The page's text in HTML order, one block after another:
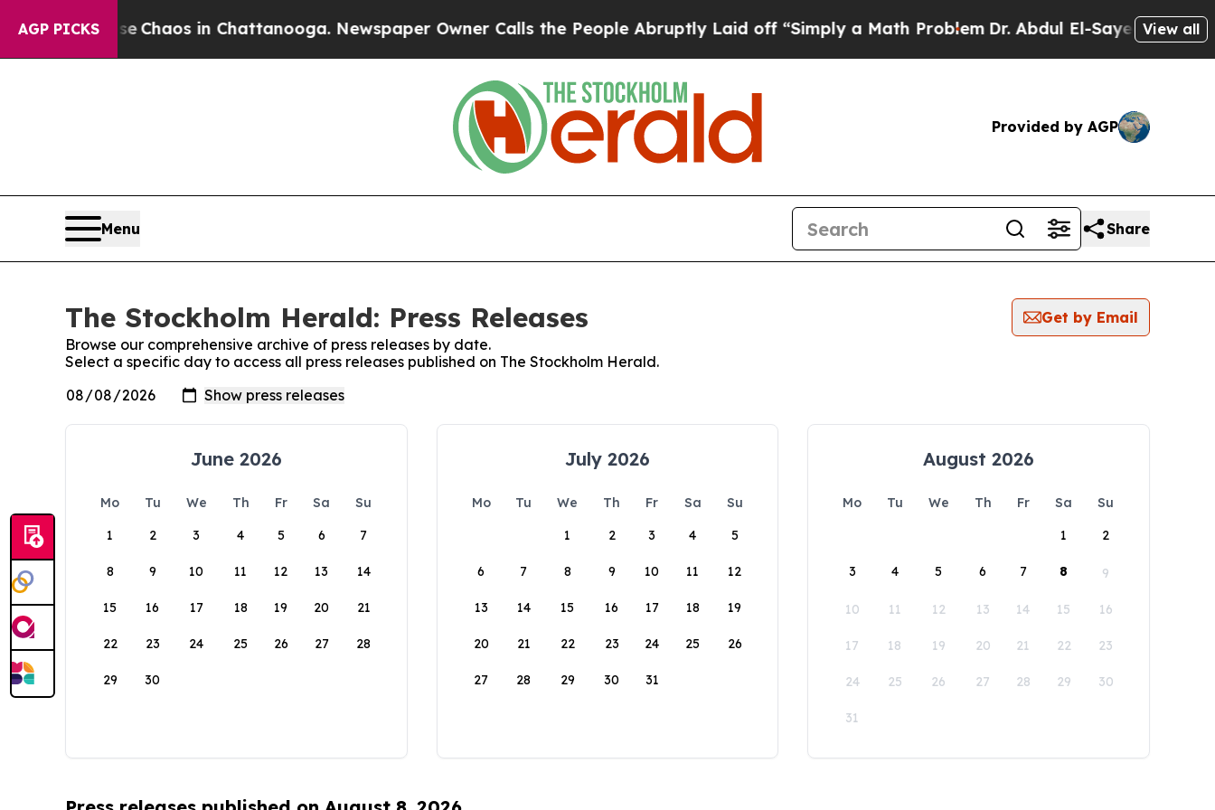
AGP PICKS
Collapse Chaos in Chattanooga. Newspaper Owner Calls the People Abruptly Laid off “Simply a Math ProblemDr. Abdul El-Sayed on Historic
View all
Provided by AGP
Menu Share
The Stockholm Herald: Press Releases
Get by Email
Browse our comprehensive archive of press releases by date.
Select a specific day to access all press releases published on The Stockholm Herald.
June 2026
Mo Tu We Th Fr Sa
Su
1
2 3 4 5 6 7
8 9 10 11 12 13 14
15 16 17 18 19 20 21
22 23 24 25 26 27 28
29 30
July 2026
Mo Tu We Th Fr Sa
Su
1
2 3 4 5
6 7 8 9 10 11 12
13 14 15 16 17 18 19
20 21 22 23 24 25 26
27 28 29 30 31
August 2026
Mo Tu We Th Fr Sa
Su
1
2
3 4 5 6 7 8 9
10 11 12 13 14 15 16
17 18 19 20 21 22 23
24 25 26 27 28 29 30
31